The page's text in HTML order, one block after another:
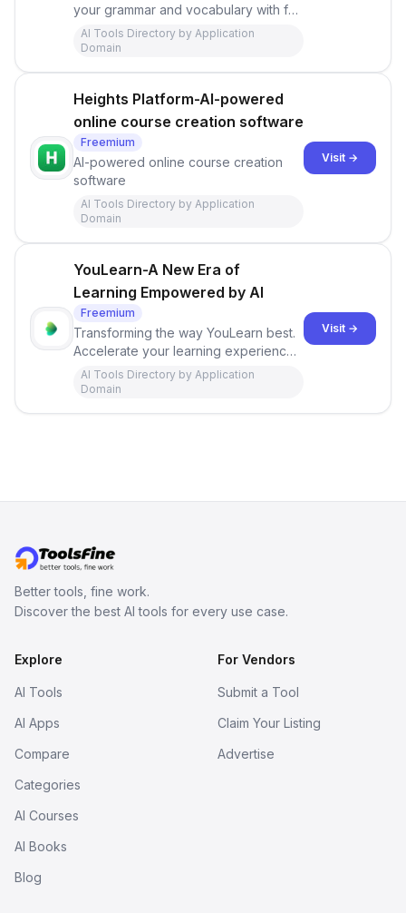
your grammar and vocabulary with fun
exercises for your level and interests.
AI Tools Directory by Application
Domain
Heights Platform-AI-powered
online course creation software
Freemium
AI-powered online course creation
software
AI Tools Directory by Application
Domain
Visit →
YouLearn-A New Era of
Learning Empowered by AI
Freemium
Transforming the way YouLearn best.
Accelerate your learning experience
with AI professors, personalized
learning tools, and more.
AI Tools Directory by Application
Domain
Visit →
Better tools, fine work.
Discover the best AI tools for every use case.
Explore
AI Tools
AI Apps
Compare
Categories
AI Courses
AI Books
Blog
For Vendors
Submit a Tool
Claim Your Listing
Advertise